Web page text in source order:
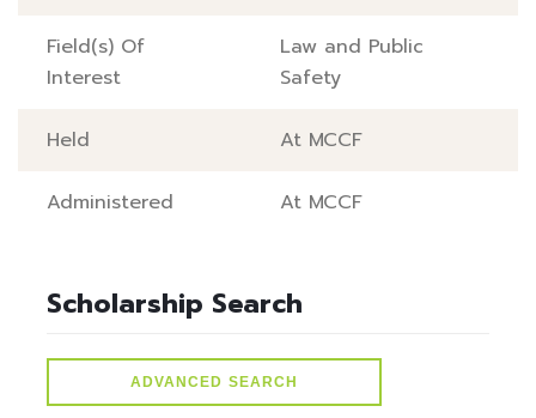
Field(s) Of
Interest
Law and Public
Safety
Held At MCCF
Administered At MCCF
Scholarship Search
ADVANCED SEARCH